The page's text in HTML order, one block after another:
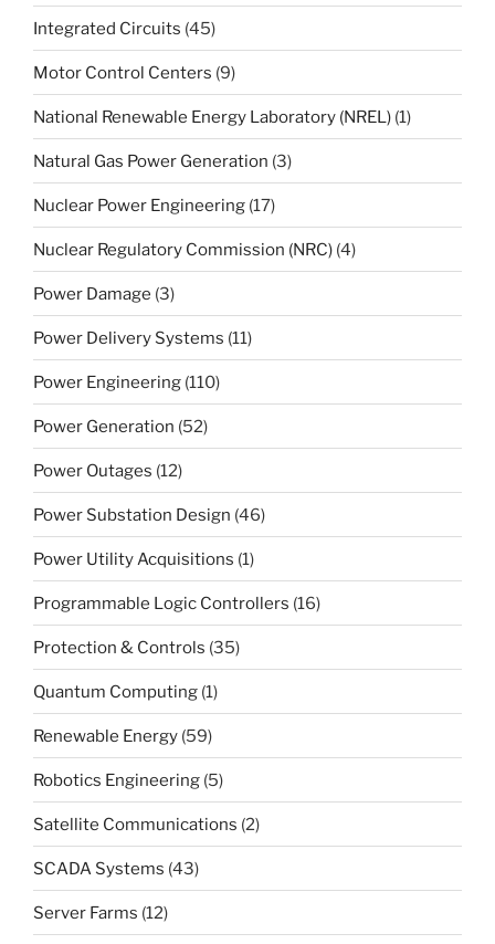
Integrated Circuits (45)
Motor Control Centers (9)
National Renewable Energy Laboratory (NREL) (1)
Natural Gas Power Generation (3)
Nuclear Power Engineering (17)
Nuclear Regulatory Commission (NRC) (4)
Power Damage (3)
Power Delivery Systems (11)
Power Engineering (110)
Power Generation (52)
Power Outages (12)
Power Substation Design (46)
Power Utility Acquisitions (1)
Programmable Logic Controllers (16)
Protection & Controls (35)
Quantum Computing (1)
Renewable Energy (59)
Robotics Engineering (5)
Satellite Communications (2)
SCADA Systems (43)
Server Farms (12)